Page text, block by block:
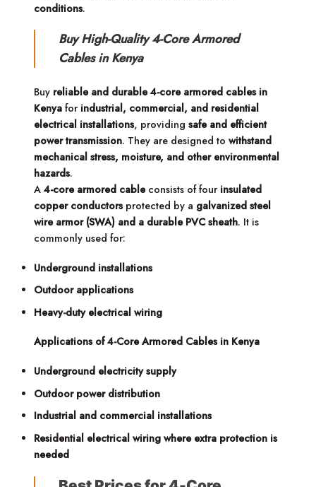
conditions.
Buy High-Quality 4-Core Armored
Cables in Kenya
Buy reliable and durable 4-core armored cables in
Kenyafor industrial, commercial, and residential
electrical installations, providingsafe and efficient
power transmission. They are designed towithstand
mechanical stress, moisture, and other environmental
hazards.
A4-core armored cableconsists of four insulated
copper conductorsprotected by a galvanized steel
wire armor (SWA) and a durable PVC sheath. It is
commonly used for:
Underground installations
Outdoor applications
Heavy-duty electrical wiring
Applications of 4-Core Armored Cables in Kenya
Underground electricity supply
Outdoor power distribution
Industrial and commercial installations
Residential electrical wiring where extra protection is
needed